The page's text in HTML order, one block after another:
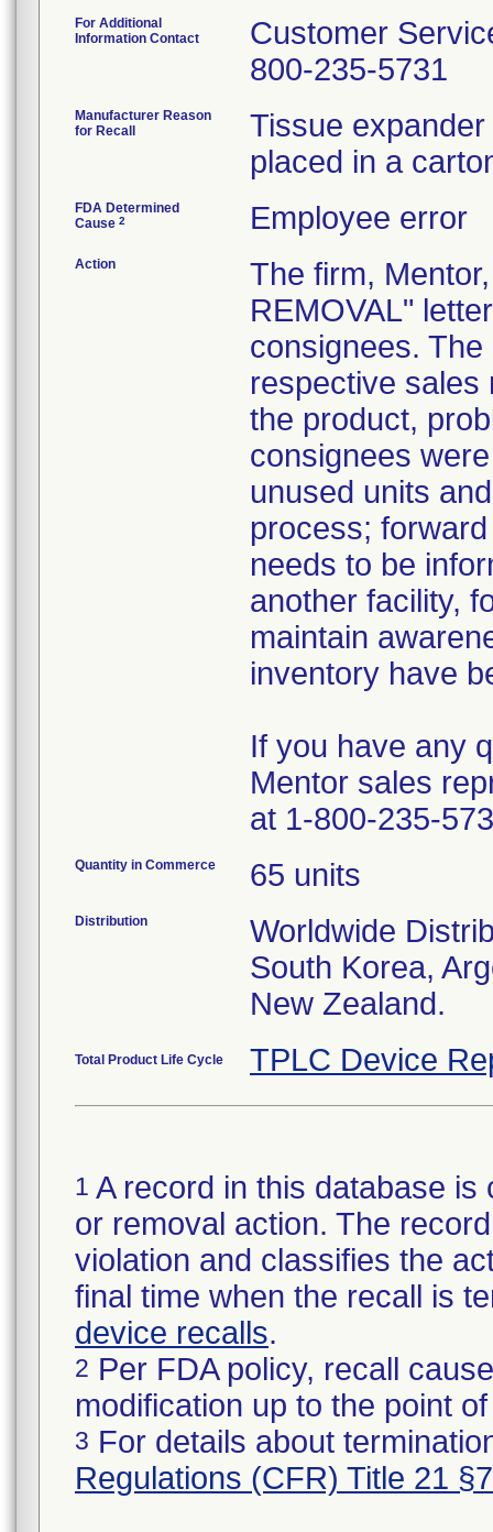
For Additional
Information Contact
Customer
800-235-5731
Manufacturer Reason
for Recall
Tissue
placed in a
FDA Determined
Cause 2 Employee error
Action
The firm,
REMOVAL"
consignees.
respective sales
the product,
consignees
unused units
process;
needs to be
another facility,
maintain
inventory have
If you have any
Mentor sales
at 1-800-235-
Quantity in Commerce 65 units
Distribution
Worldwide
South Korea,
New Zealand.
Total Product Life Cycle TPLC Device
1 A record in this database
or removal action. The
violation and classifies the
final time when the recall is
device recalls.
2 Per FDA policy, recall
modification up to the point
3 For details about
Regulations (CFR) Title 21